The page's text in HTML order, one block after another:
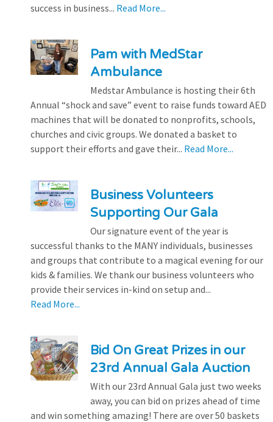
success in business... Read More...
Pam with MedStar
Ambulance
Medstar Ambulance is hosting their 6th
Annual “shock and save” event to raise funds toward AED
machines that will be donated to nonprofits, schools,
churches and civic groups. We donated a basket to
support their efforts and gave their... Read More...
Business Volunteers
Supporting Our Gala
Our signature event of the year is
successful thanks to the MANY individuals, businesses
and groups that contribute to a magical evening for our
kids & families. We thank our business volunteers who
provide their services in-kind on setup and...
Read More...
Bid On Great Prizes in our
23rd Annual Gala Auction
With our 23rd Annual Gala just two weeks
away, you can bid on prizes ahead of time
and win something amazing! There are over 50 baskets